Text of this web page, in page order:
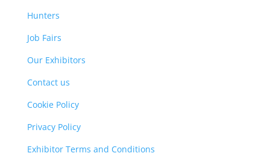
Hunters
Job Fairs
Our Exhibitors
Contact us
Cookie Policy
Privacy Policy
Exhibitor Terms and Conditions